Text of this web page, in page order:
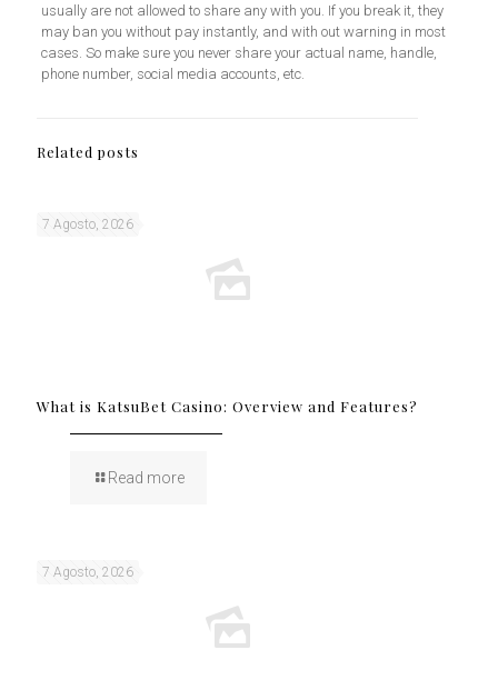
usually are not allowed to share any with you. If you break it, they
may ban you without pay instantly, and with out warning in most
cases. So make sure you never share your actual name, handle,
phone number, social media accounts, etc.
Related posts
7 Agosto, 2026
What is KatsuBet Casino: Overview and Features?
Read more
7 Agosto, 2026